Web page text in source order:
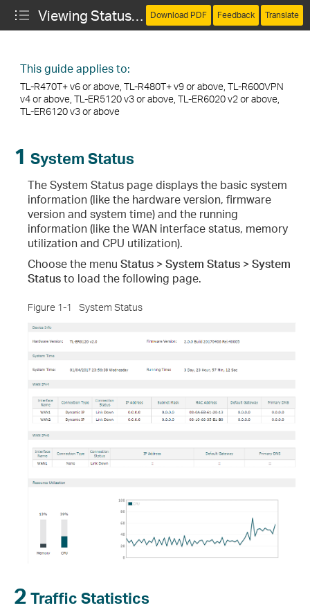
Viewing Status Information Download PDF Feedback Translate
This guide applies to:
TL-R470T+ v6 or above, TL-R480T+ v9 or above, TL-R600VPN
v4 or above, TL-ER5120 v3 or above, TL-ER6020 v2 or above,
TL-ER6120 v3 or above
1 System Status
The System Status page displays the basic system
information (like the hardware version, firmware
version and system time) and the running
information (like the WAN interface status, memory
utilization and CPU utilization).
Choose the menu Status > System Status > System
Statusto load the following page.
Figure 1-1 System Status
2 Traffic Statistics